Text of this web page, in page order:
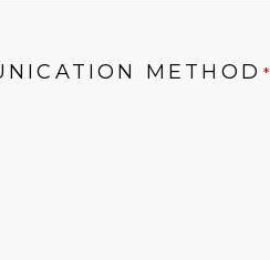
METHOD *